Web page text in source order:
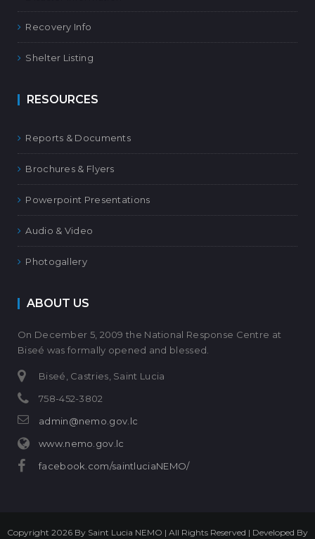
Recovery Info
Shelter Listing
RESOURCES
Reports & Documents
Brochures & Flyers
Powerpoint Presentations
Audio & Video
Photogallery
ABOUT US
On December 5, 2009 the National Response Centre at
Biseé was formally opened and blessed.
Biseé, Castries, Saint Lucia
758-452-3802
admin@nemo.gov.lc
www.nemo.gov.lc
facebook.com/saintluciaNEMO/
Copyright 2026 By Saint Lucia NEMO | All Rights Reserved | Developed By